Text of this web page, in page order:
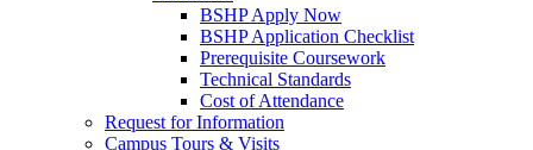
BSHP Apply Now
BSHP Application Checklist
Prerequisite Coursework
Technical Standards
Cost of Attendance
Request for Information
Campus Tours & Visits